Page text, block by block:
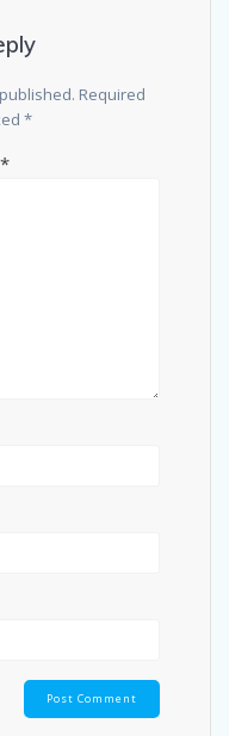
Required
*
*